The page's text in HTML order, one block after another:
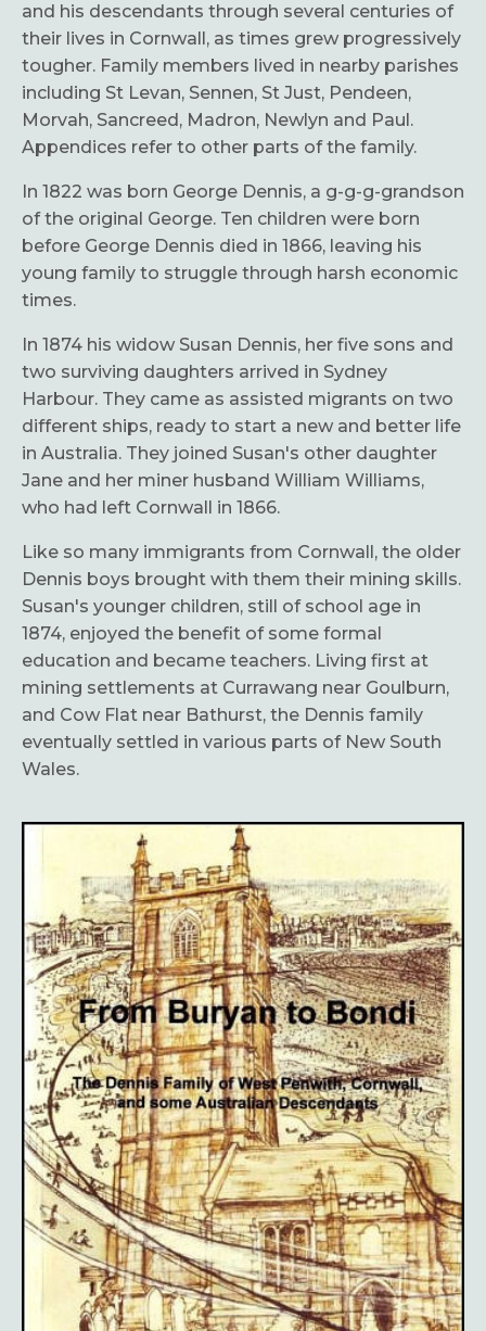
and his descendants through several centuries of
their lives in Cornwall, as times grew progressively
tougher. Family members lived in nearby parishes
including St Levan, Sennen, St Just, Pendeen,
Morvah, Sancreed, Madron, Newlyn and Paul.
Appendices refer to other parts of the family.
In 1822 was born George Dennis, a g-g-g-grandson
of the original George. Ten children were born
before George Dennis died in 1866, leaving his
young family to struggle through harsh economic
times.
In 1874 his widow Susan Dennis, her five sons and
two surviving daughters arrived in Sydney
Harbour. They came as assisted migrants on two
different ships, ready to start a new and better life
in Australia. They joined Susan's other daughter
Jane and her miner husband William Williams,
who had left Cornwall in 1866.
Like so many immigrants from Cornwall, the older
Dennis boys brought with them their mining skills.
Susan's younger children, still of school age in
1874, enjoyed the benefit of some formal
education and became teachers. Living first at
mining settlements at Currawang near Goulburn,
and Cow Flat near Bathurst, the Dennis family
eventually settled in various parts of New South
Wales.